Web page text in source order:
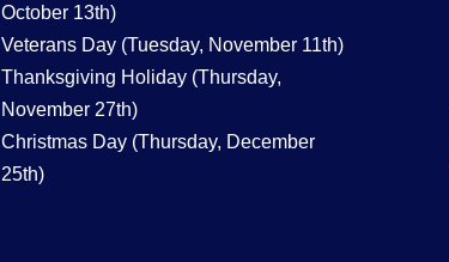
October 13th)
Veterans Day (Tuesday, November 11th)
Thanksgiving Holiday (Thursday,
November 27th)
Christmas Day (Thursday, December
25th)